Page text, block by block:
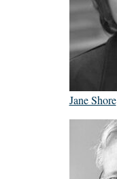
Jane Shore